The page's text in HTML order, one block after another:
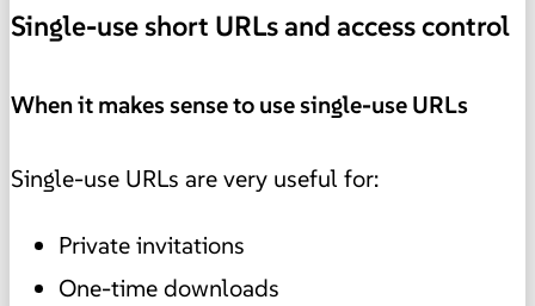
Single-use short URLs and access control
When it makes sense to use single-use URLs
Single-use URLs are very useful for:
Private invitations
One-time downloads